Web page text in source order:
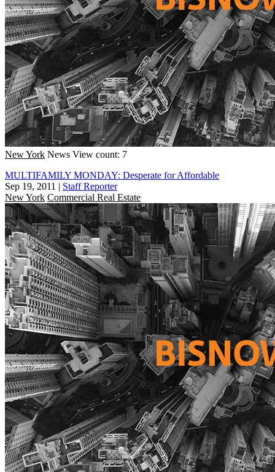
New York News View count: 7
MULTIFAMILY MONDAY: Desperate for Affordable
Sep 19, 2011 | Staff Reporter
New York Commercial Real Estate